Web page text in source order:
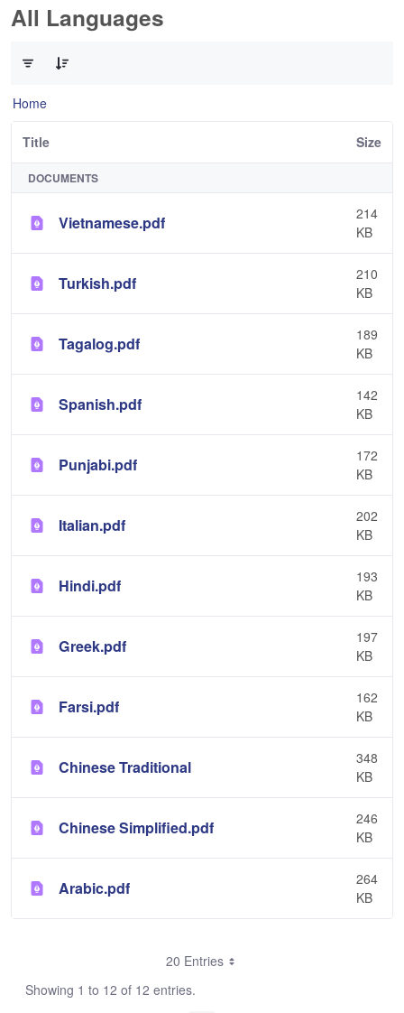
All Languages
Home
Title Size
DOCUMENTS
Vietnamese.pdf
214
KB
Turkish.pdf
210
KB
Tagalog.pdf
189
KB
Spanish.pdf
142
KB
Punjabi.pdf
172
KB
Italian.pdf
202
KB
Hindi.pdf
193
KB
Greek.pdf
197
KB
Farsi.pdf
162
KB
Chinese Traditional
348
KB
Chinese Simplified.pdf
246
KB
Arabic.pdf
264
KB
20 Entries
Showing 1 to 12 of 12 entries.